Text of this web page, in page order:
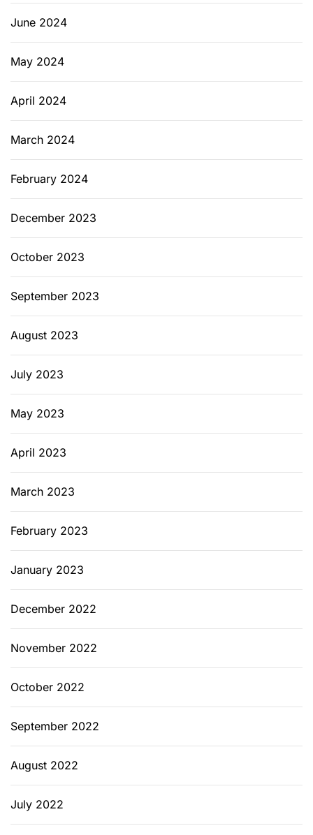
June 2024
May 2024
April 2024
March 2024
February 2024
December 2023
October 2023
September 2023
August 2023
July 2023
May 2023
April 2023
March 2023
February 2023
January 2023
December 2022
November 2022
October 2022
September 2022
August 2022
July 2022